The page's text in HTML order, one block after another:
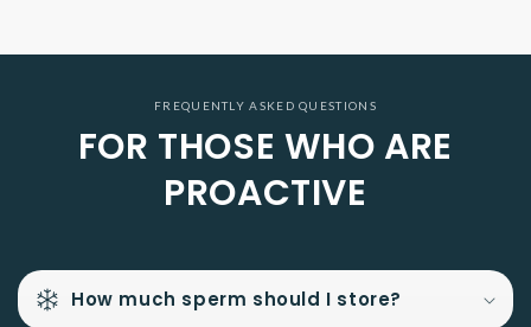
FREQUENTLY ASKED QUESTIONS
FOR THOSE WHO ARE
PROACTIVE
How much sperm should I store?